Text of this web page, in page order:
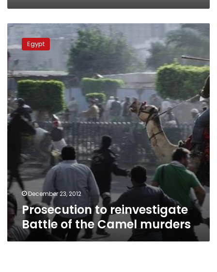
Prosecution
to
reinvestigate
Battle
of
the
Camel
murders
Egypt
December 23, 2012
Prosecution to reinvestigate
Battle of the Camel murders